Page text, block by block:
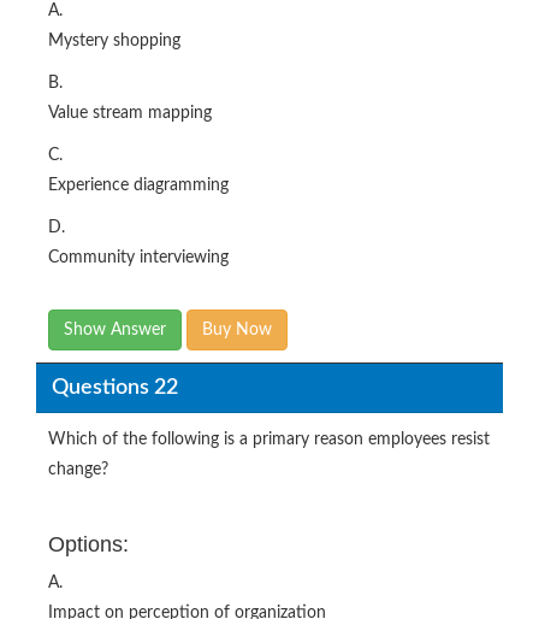
A.
Mystery shopping
B.
Value stream mapping
C.
Experience diagramming
D.
Community interviewing
Show Answer Buy Now
Questions 22
Which of the following is a primary reason employees resist
change?
Options:
A.
Impact on perception of organization